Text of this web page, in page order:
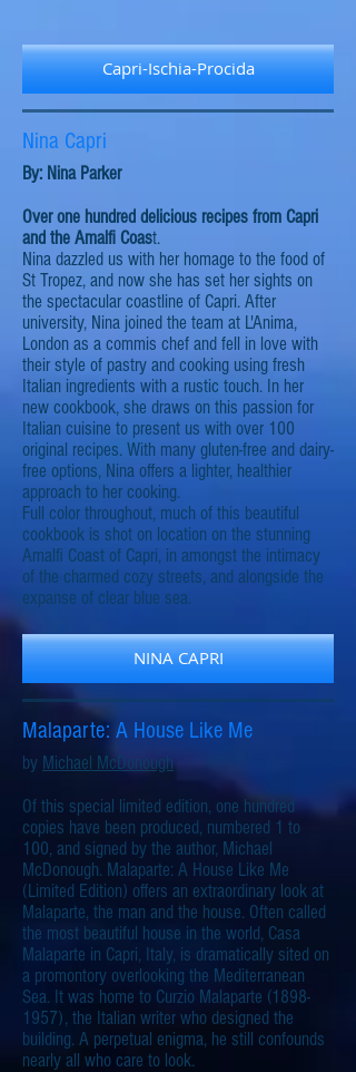
Capri-Ischia-Procida
Nina Capri
By: Nina Parker
Over one hundred delicious recipes from Capri
and the Amalfi Coast.
Nina dazzled us with her homage to the food of
St Tropez, and now she has set her sights on
the spectacular coastline of Capri. After
university, Nina joined the team at L'Anima,
London as a commis chef and fell in love with
their style of pastry and cooking using fresh
Italian ingredients with a rustic touch. In her
new cookbook, she draws on this passion for
Italian cuisine to present us with over 100
original recipes. With many gluten-free and dairy-
free options, Nina offers a lighter, healthier
approach to her cooking.
Full color throughout, much of this beautiful
cookbook is shot on location on the stunning
Amalfi Coast of Capri, in amongst the intimacy
of the charmed cozy streets, and alongside the
expanse of clear blue sea.
NINA CAPRI
Malaparte: A House Like Me
by Michael McDonough
Of this special limited edition, one hundred
copies have been produced, numbered 1 to
100, and signed by the author, Michael
McDonough. Malaparte: A House Like Me
(Limited Edition) offers an extraordinary look at
Malaparte, the man and the house. Often called
the most beautiful house in the world, Casa
Malaparte in Capri, Italy, is dramatically sited on
a promontory overlooking the Mediterranean
Sea. It was home to Curzio Malaparte (1898-
1957), the Italian writer who designed the
building. A perpetual enigma, he still confounds
nearly all who care to look.